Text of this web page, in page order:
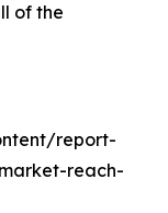
of the
report-
reach-